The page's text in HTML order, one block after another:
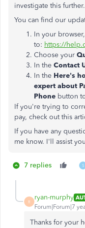
investigate this further.
You can find our
In your
to: https://
Choose your
In the Contact
In the Here's
expert about
Phone button
If you're trying to
pay, check out this
If you have any
me know. I'll assist
7 replies S
R
ryan-murphy
Forum|Forum|7
Thanks for your